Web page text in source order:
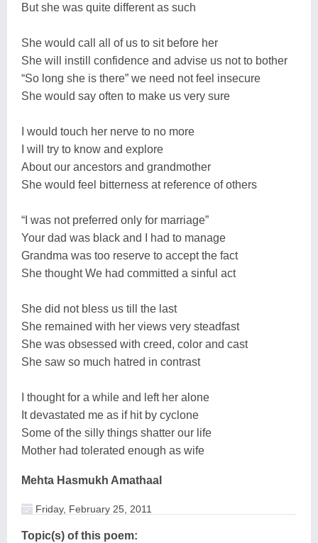
But she was quite different as such
She would call all of us to sit before her
She will instill confidence and advise us not to bother
“So long she is there” we need not feel insecure
She would say often to make us very sure
I would touch her nerve to no more
I will try to know and explore
About our ancestors and grandmother
She would feel bitterness at reference of others
“I was not preferred only for marriage”
Your dad was black and I had to manage
Grandma was too reserve to accept the fact
She thought We had committed a sinful act
She did not bless us till the last
She remained with her views very steadfast
She was obsessed with creed, color and cast
She saw so much hatred in contrast
I thought for a while and left her alone
It devastated me as if hit by cyclone
Some of the silly things shatter our life
Mother had tolerated enough as wife
Mehta Hasmukh Amathaal
Friday, February 25, 2011
Topic(s) of this poem: